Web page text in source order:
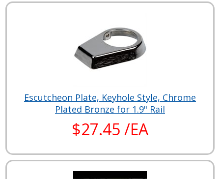
Escutcheon Plate, Keyhole Style, Chrome
Plated Bronze for 1.9" Rail
$27.45 /EA